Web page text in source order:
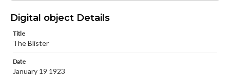
Materials available through GettDigital encompass a
wide range of works, many of which are in the public
copyright or other intellectual property rights. Users are
responsible for determining the copyright status of
Digital object Details
Title
The Blister
Date
January 19 1923